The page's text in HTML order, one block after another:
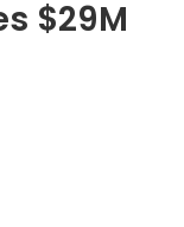
$29M